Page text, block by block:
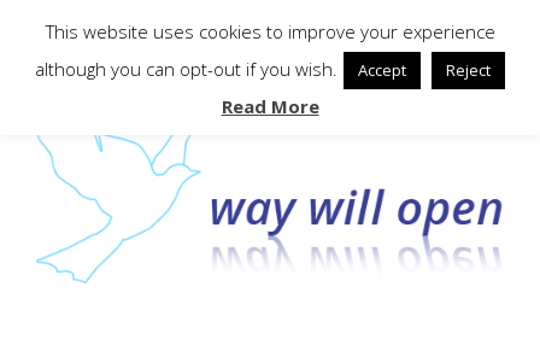
To get in touch - please use the Contact form
This website uses cookies to improve your experience
although you can opt-out if you wish.
Accept Reject
Read More